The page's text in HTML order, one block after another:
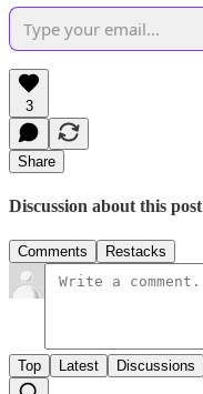
3
Share
Discussion about this post
Comments Restacks
Top Latest Discussions